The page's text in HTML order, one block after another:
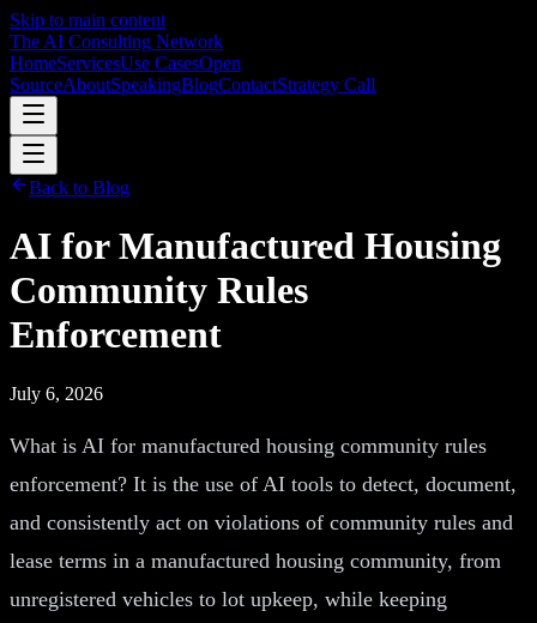
Skip to main content
The AI Consulting Network
HomeServicesUse CasesOpen
SourceAboutSpeakingBlogContactStrategy Call
Back to Blog
AI for Manufactured Housing
Community Rules
Enforcement
July 6, 2026
What is AI for manufactured housing community rules
enforcement? It is the use of AI tools to detect, document,
and consistently act on violations of community rules and
lease terms in a manufactured housing community, from
unregistered vehicles to lot upkeep, while keeping